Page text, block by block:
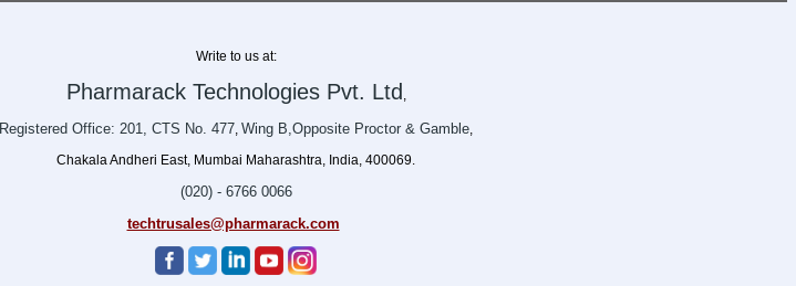
Write to us at:
Pharmarack Technologies Pvt. Ltd ,
Registered Office: 201, CTS No. 477, Wing B,Opposite Proctor & Gamble,
Chakala Andheri East, Mumbai Maharashtra, India, 400069.
(020) - 6766 0066
techtrusales@pharmarack.com